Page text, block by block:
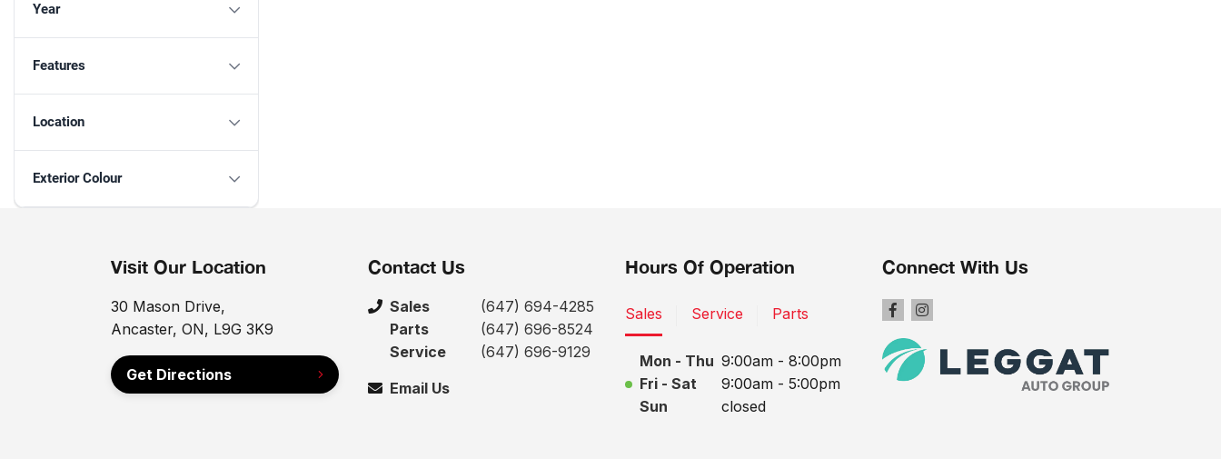
Year
Features
Location
Exterior Colour
Visit Our Location
30 Mason Drive,
Ancaster, ON, L9G 3K9
Get Directions
Contact Us
Sales
(647) 694-4285
Parts
(647) 696-8524
Service
(647) 696-9129
Email Us
Hours Of Operation
Sales Service Parts
Mon - Thu 9:00am - 8:00pm
Fri - Sat
9:00am - 5:00pm
Sun
closed
Connect With Us